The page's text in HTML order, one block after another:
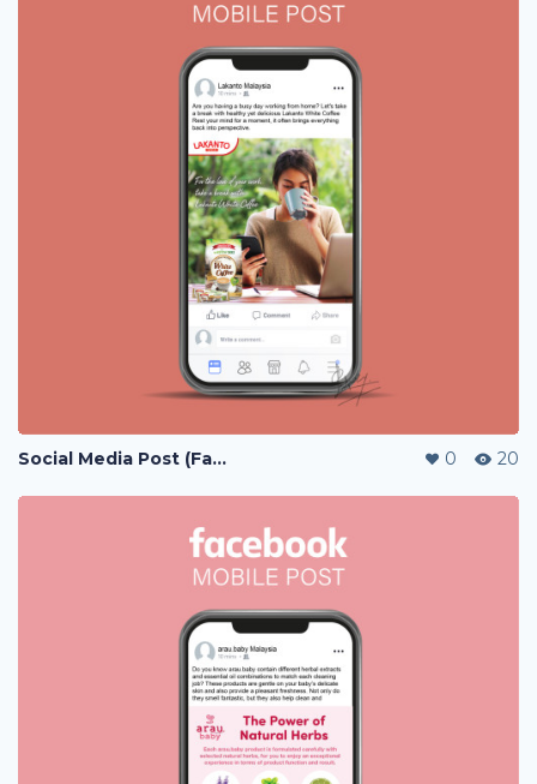
Social Media Post (Facebook, Instagram) 0 20